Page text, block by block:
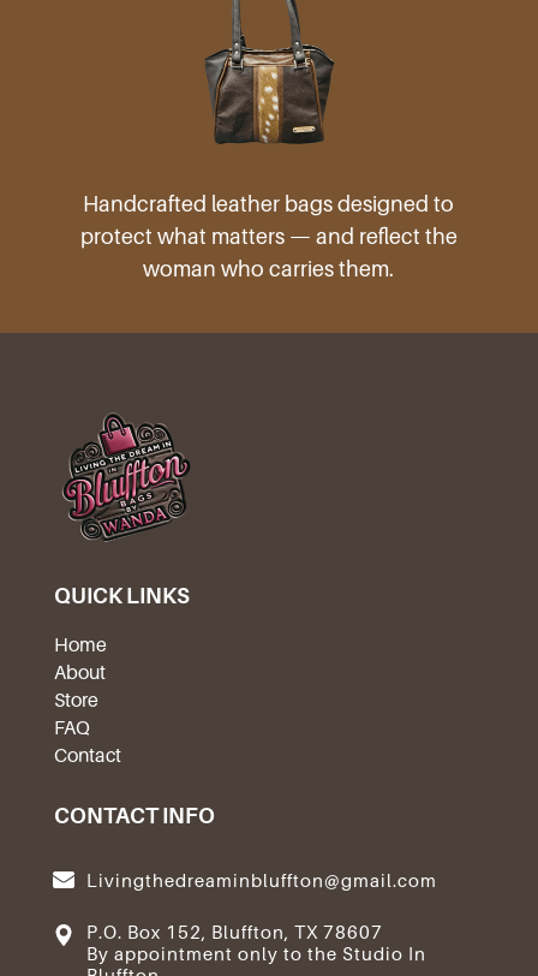
Handcrafted leather bags designed to
protect what matters — and reflect the
woman who carries them.
QUICK LINKS
Home
About
Store
FAQ
Contact
CONTACT INFO
Livingthedreaminbluffton@gmail.com
P.O. Box 152, Bluffton, TX 78607
By appointment only to the Studio In